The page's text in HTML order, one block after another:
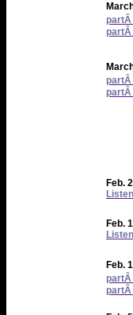
partÂ
partÂ
partÂ
partÂ
Feb.
Feb.
Feb.
partÂ
partÂ